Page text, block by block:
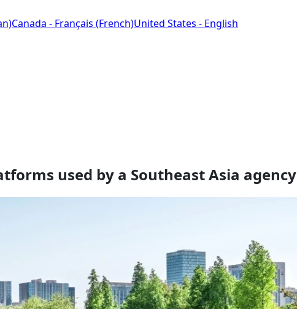
Canada - Français (French)United States - English
used by a Southeast Asia agency